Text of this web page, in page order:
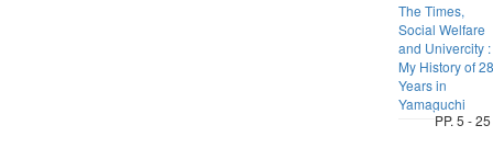
The Times,
Social Welfare
and Univercity :
My History of 28
Years in
Yamaguchi
PP. 5 - 25